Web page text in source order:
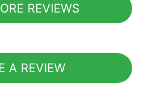
REVIEWS
A REVIEW